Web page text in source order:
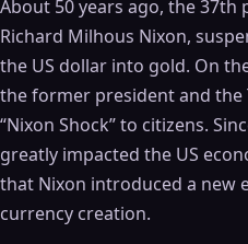
About 50 years ago, the 37th
Richard Milhous Nixon,
the US dollar into gold. On
the former president and
“Nixon Shock” to citizens.
greatly impacted the US
that Nixon introduced a new
currency creation.